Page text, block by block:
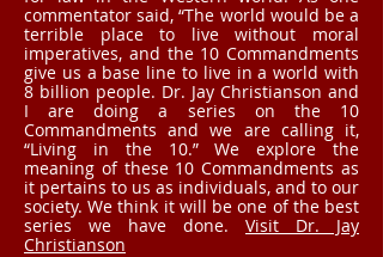
commentator said, “The world would be a
terrible place to live without moral
imperatives, and the 10 Commandments
give us a base line to live in a world with
8 billion people. Dr. Jay Christianson and
I are doing a series on the 10
Commandments and we are calling it,
“Living in the 10.” We explore the
meaning of these 10 Commandments as
it pertains to us as individuals, and to our
society. We think it will be one of the best
series we have done. Visit Dr. Jay
Christianson